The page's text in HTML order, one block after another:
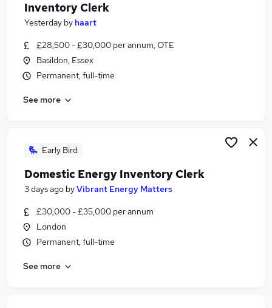
Inventory Clerk Jobs in Bradford
Inventory Clerk
Yesterday by haart
£28,500 - £30,000 per annum, OTE
Basildon, Essex
Permanent, full-time
See more
Early Bird
Domestic Energy Inventory Clerk
3 days ago byVibrant Energy Matters
£30,000 - £35,000 per annum
London
Permanent, full-time
See more